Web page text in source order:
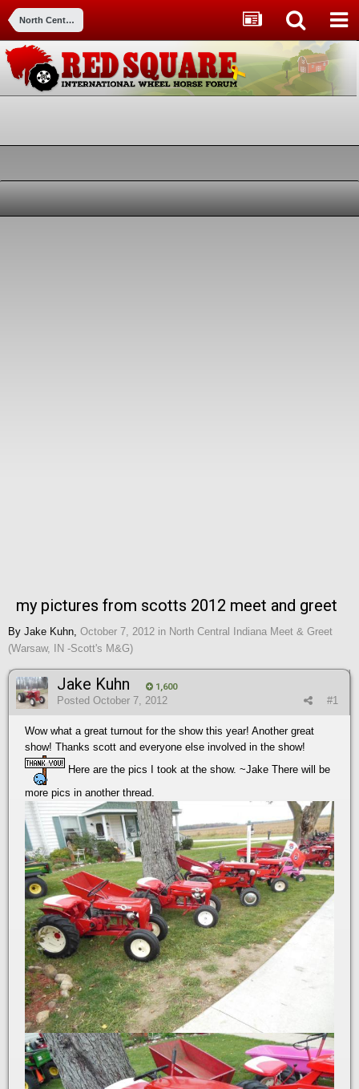
North Central Indiana Meet & Greet (Warsaw, IN -Scott's M&G)
my pictures from scotts 2012 meet and greet
By Jake Kuhn October 7, 2012 in North Central Indiana Meet & Greet
(Warsaw, IN -Scott's M&G)
Jake Kuhn 1,600
#1
Posted October 7, 2012
Wow what a great turnout for the show this year! Another great
show! Thanks scott and everyone else involved in the show!
Here are the pics I took at the show. ~Jake There will be
more pics in another thread.